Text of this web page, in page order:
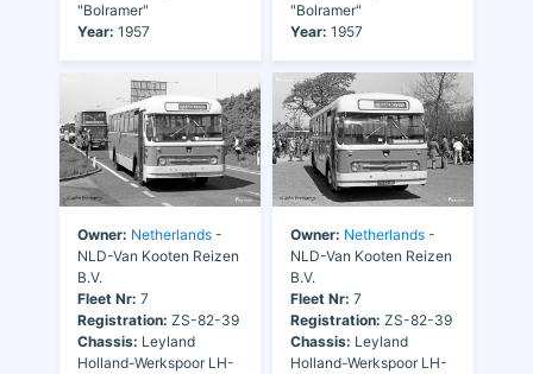
"Bolramer"
Year: 1957
"Bolramer"
Year: 1957
Owner: Netherlands -
NLD-Van Kooten Reizen
B.V.
Fleet Nr: 7
Registration: ZS-82-39
Chassis: Leyland
Holland-Werkspoor LH-
Owner: Netherlands -
NLD-Van Kooten Reizen
B.V.
Fleet Nr: 7
Registration: ZS-82-39
Chassis: Leyland
Holland-Werkspoor LH-